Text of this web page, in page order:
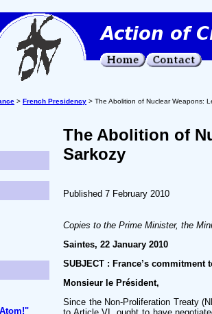
> French Presidency > The Abolition of Nuclear Weapons:
The Abolition of
Sarkozy
Published 7 February 2010
Copies to the Prime Minister, the
Saintes, 22 January 2010
SUBJECT : France’s commitment
Monsieur le Président,
Since the Non-Proliferation Treaty